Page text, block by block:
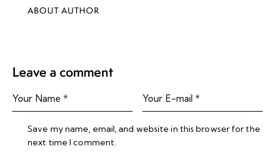
ABOUT AUTHOR
Leave a comment
Save my name, email, and website in this browser for the
next time I comment.